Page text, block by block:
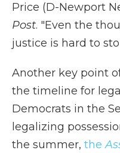
Price (D-Newport
Post. "Even the
justice is hard to
Another key point
the timeline for
Democrats in the
legalizing
the summer, the